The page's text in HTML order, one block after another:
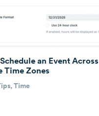
an Event Across
Time Zones
,Time